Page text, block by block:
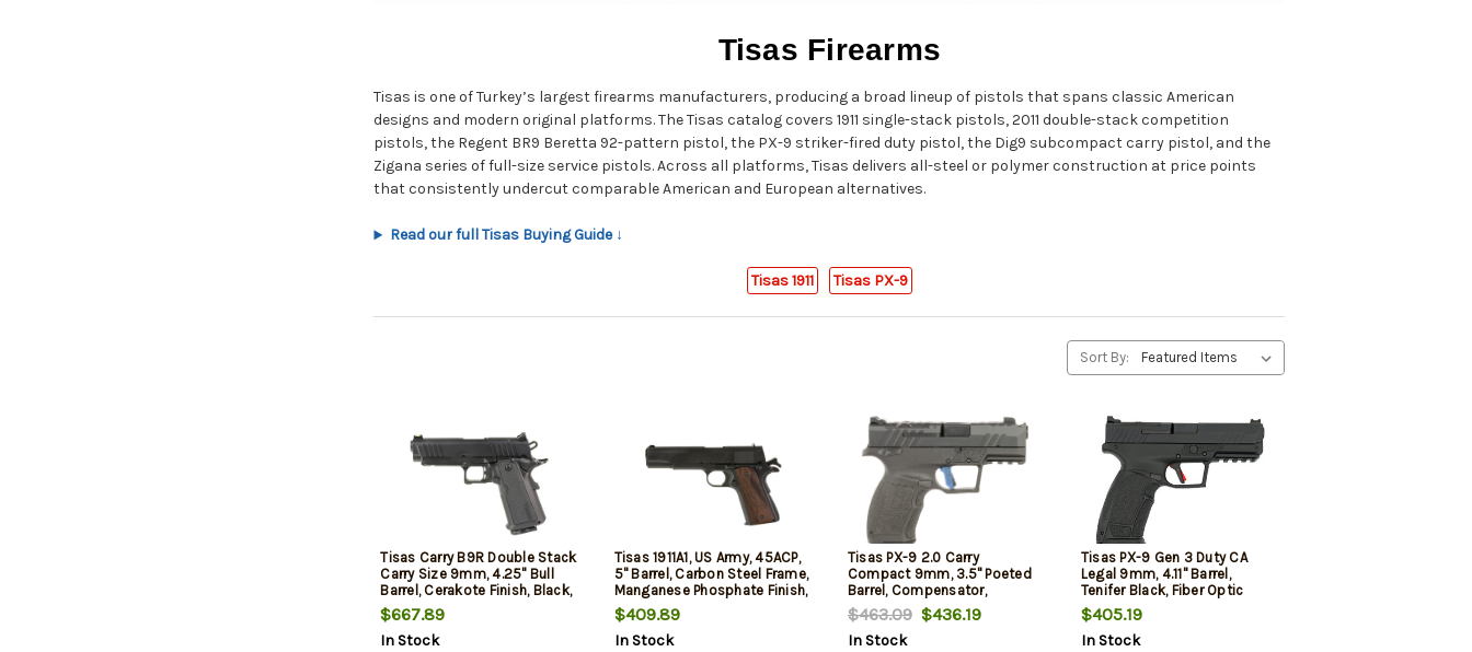
Tisas Firearms
Tisas is one of Turkey’s largest firearms manufacturers, producing a broad lineup of pistols that spans classic American
designs and modern original platforms. The Tisas catalog covers 1911 single-stack pistols, 2011 double-stack competition
pistols, the Regent BR9 Beretta 92-pattern pistol, the PX-9 striker-fired duty pistol, the Dig9 subcompact carry pistol, and the
Zigana series of full-size service pistols. Across all platforms, Tisas delivers all-steel or polymer construction at price points
that consistently undercut comparable American and European alternatives.
Read our full Tisas Buying Guide ↓
Tisas 1911 Tisas PX-9
Sort By:
Tisas Carry B9R Double Stack
Carry Size 9mm, 4.25" Bull
Barrel, Cerakote Finish, Black,
Rail, Fiber Optic Front and
Low Profile Combat Rear
Sights, 17rd, 2 mags
$667.89
In Stock
Tisas 1911A1, US Army, 45ACP,
5" Barrel, Carbon Steel Frame,
Manganese Phosphate Finish,
Black, Checkered Wood
Grips, Iron Sights, 7rd, 2
mags
$409.89
In Stock
Tisas PX-9 2.0 Carry
Compact 9mm, 3.5" Poeted
Barrel, Compensator,
Picatinny, Tenifer Black, White
Dot Front, Adj Rear Sight, 20
Rd
$463.09$436.19
In Stock
Tisas PX-9 Gen 3 Duty CA
Legal 9mm, 4.11" Barrel,
Tenifer Black, Fiber Optic
Front, Optics Ready, 2x10rd
Mags, Inter Back Straps-
Panels, California Compliant
$405.19
In Stock